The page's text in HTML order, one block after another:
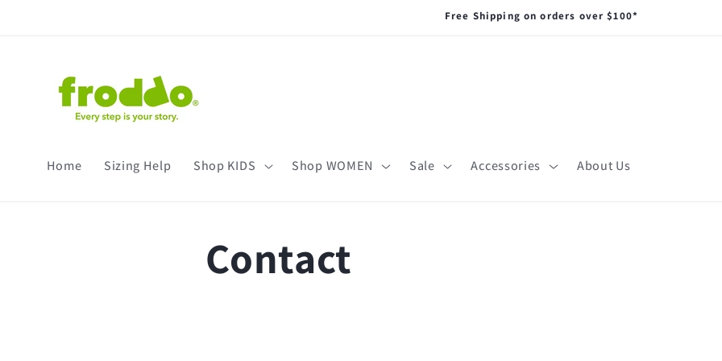
Free Shipping on orders over $100*
Home Sizing Help Shop KIDS Shop WOMEN Sale Accessories About Us
Contact